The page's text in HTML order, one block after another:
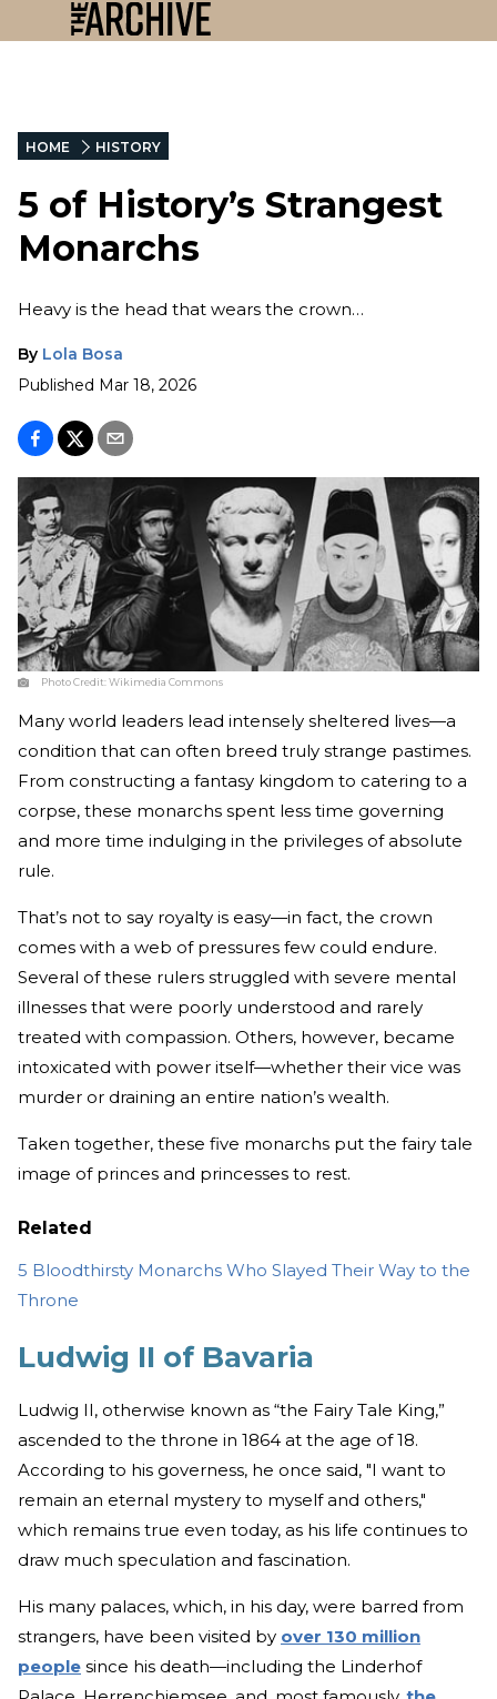
HOME HISTORY
5 of History’s Strangest
Monarchs
Heavy is the head that wears the crown…
By Lola Bosa
Published Mar 18, 2026
Photo Credit:Wikimedia Commons
Many world leaders lead intensely sheltered lives—a
condition that can often breed truly strange pastimes.
From constructing a fantasy kingdom to catering to a
corpse, these monarchs spent less time governing
and more time indulging in the privileges of absolute
rule.
That’s not to say royalty is easy—in fact, the crown
comes with a web of pressures few could endure.
Several of these rulers struggled with severe mental
illnesses that were poorly understood and rarely
treated with compassion. Others, however, became
intoxicated with power itself—whether their vice was
murder or draining an entire nation’s wealth.
Taken together, these five monarchs put the fairy tale
image of princes and princesses to rest.
Related
5 Bloodthirsty Monarchs Who Slayed Their Way to the
Throne
Ludwig II of Bavaria
Ludwig II, otherwise known as “the Fairy Tale King,”
ascended to the throne in 1864 at the age of 18.
According to his governess, he once said, "I want to
remain an eternal mystery to myself and others,"
which remains true even today, as his life continues to
draw much speculation and fascination.
His many palaces, which, in his day, were barred from
strangers, have been visited by over 130 million
people since his death—including the Linderhof